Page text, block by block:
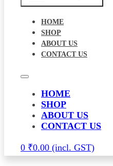
HOME
SHOP
ABOUT US
CONTACT US
HOME
SHOP
ABOUT US
CONTACT US
0 ₹0.00